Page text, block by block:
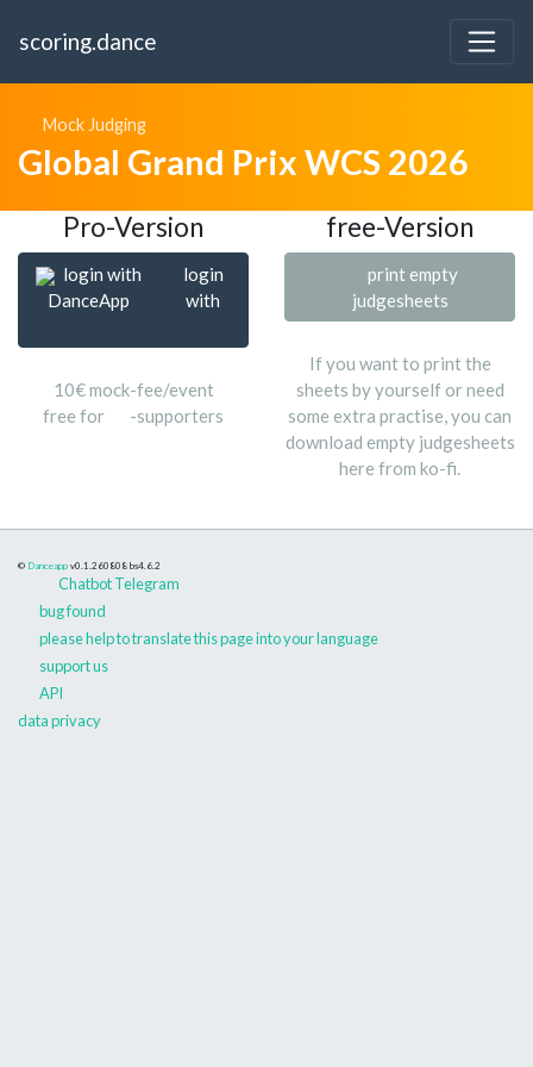
scoring.dance
Mock Judging
Global Grand Prix WCS 2026
Pro-Version free-Version
login with
DanceApp
login
with
10€ mock-fee/event
free for
-supporters
print empty
judgesheets
If you want to print the
sheets by yourself or need
some extra practise, you can
download empty judgesheets
here from ko-fi.
© Danceapp v0.1.260808 bs4.6.2
Chatbot Telegram
bug found
please help to translate this page into your language
support us
API
data privacy